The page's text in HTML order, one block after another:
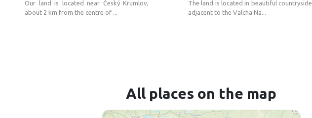
Our land is located near Český Krumlov,
about 2 km from the centre of ...
The land is located in beautiful countryside
adjacent to the Valcha Na...
All places on the map